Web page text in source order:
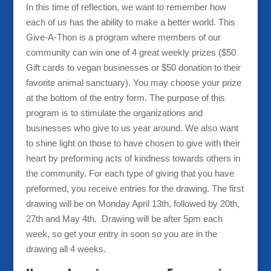
In this time of reflection, we want to remember how
each of us has the ability to make a better world. This
Give-A-Thon is a program where members of our
community can win one of 4 great weekly prizes ($50
Gift cards to vegan businesses or $50 donation to their
favorite animal sanctuary). You may choose your prize
at the bottom of the entry form. The purpose of this
program is to stimulate the organizations and
businesses who give to us year around. We also want
to shine light on those to have chosen to give with their
heart by preforming acts of kindness towards others in
the community. For each type of giving that you have
preformed, you receive entries for the drawing. The first
drawing will be on Monday April 13th, followed by 20th,
27th and May 4th. Drawing will be after 5pm each
week, so get your entry in soon so you are in the
drawing all 4 weeks.